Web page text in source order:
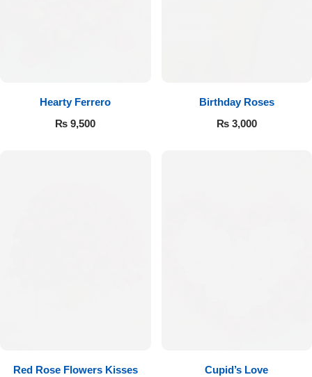
Hearty Ferrero
₨ 9,500
Birthday Roses
₨3,000
Red Rose Flowers Kisses
Cupid’s Love